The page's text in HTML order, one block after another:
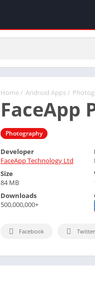
Home / Android Apps /
FaceApp
Photography
Developer
FaceApp Technology Ltd
Size
84 MB
Downloads
500,000,000+
Facebook Twitter